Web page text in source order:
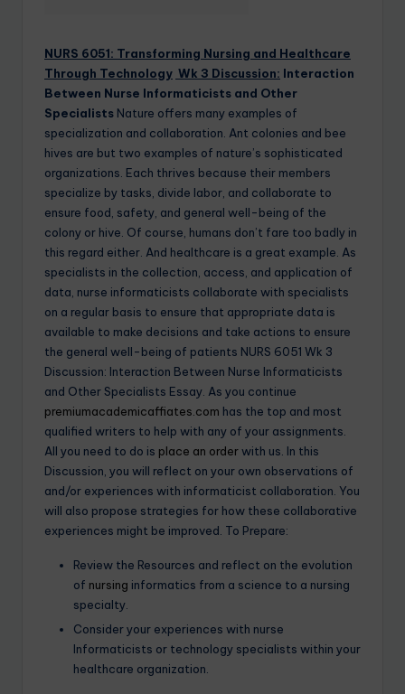
NURS 6051: Transforming Nursing and Healthcare
Through Technology Wk 3 Discussion: Interaction
Between Nurse Informaticists and Other
Specialists Nature offers many examples of
specialization and collaboration. Ant colonies and bee
hives are but two examples of nature’s sophisticated
organizations. Each thrives because their members
specialize by tasks, divide labor, and collaborate to
ensure food, safety, and general well-being of the
colony or hive. Of course, humans don’t fare too badly in
this regard either. And healthcare is a great example. As
specialists in the collection, access, and application of
data, nurse informaticists collaborate with specialists
on a regular basis to ensure that appropriate data is
available to make decisions and take actions to ensure
the general well-being of patients NURS 6051 Wk 3
Discussion: Interaction Between Nurse Informaticists
and Other Specialists Essay. As you continue
premiumacademicaffiates.com has the top and most
qualified writers to help with any of your assignments.
All you need to do is place an orderwith us. In this
Discussion, you will reflect on your own observations of
and/or experiences with informaticist collaboration. You
will also propose strategies for how these collaborative
experiences might be improved. To Prepare:
Review the Resources and reflect on the evolution
of nursing informatics from a science to a nursing
specialty.
Consider your experiences with nurse
Informaticists or technology specialists within your
healthcare organization.